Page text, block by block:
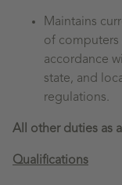
Maintains
of
accordance
state, and
regulations.
All other duties as
Qualifications